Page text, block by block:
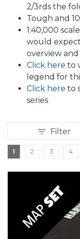
2/3rds the
Tough and
1:40,000
would
overview
Click here to
legend for
Click here to
series
Filter
1 2 3 4